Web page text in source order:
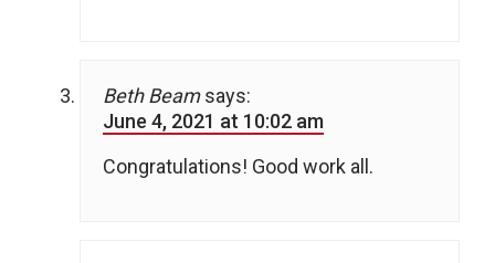
Beth Beam says:
June 4, 2021 at 10:02 am
Congratulations! Good work all.